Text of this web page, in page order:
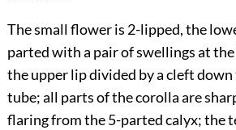
The small flower is 2-lipped, the
parted with a pair of swellings at
the upper lip divided by a cleft
tube; all parts of the corolla are
flaring from the 5-parted calyx; the